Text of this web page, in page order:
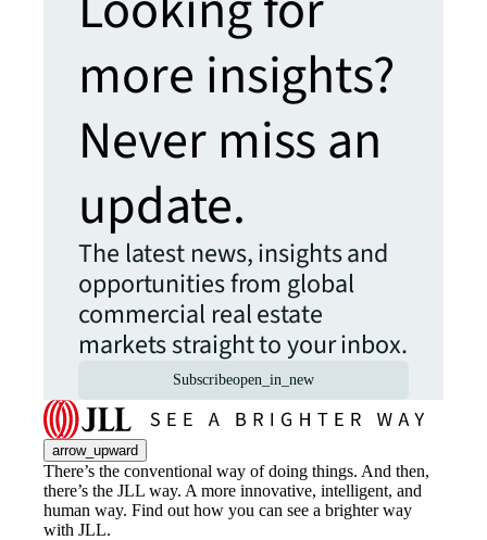
more insights?
Never miss an
update.
The latest news, insights and
opportunities from global
commercial real estate
markets straight to your inbox.
Subscribeopen_in_new
arrow_upward
There’s the conventional way of doing things. And then,
there’s the JLL way. A more innovative, intelligent, and
human way. Find out how you can see a brighter way
with JLL.